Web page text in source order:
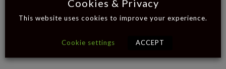
Cookies & Privacy
This website uses cookies to improve your experience.
Cookie settings ACCEPT